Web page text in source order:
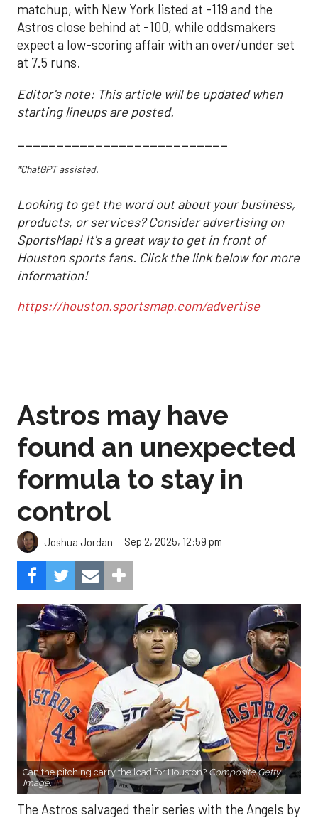
matchup, with New York listed at -119 and the
Astros close behind at -100, while oddsmakers
expect a low-scoring affair with an over/under set
at 7.5 runs.
Editor's note: This article will be updated when
starting lineups are posted.
___________________________
*ChatGPT assisted.
Looking to get the word out about your business,
products, or services? Consider advertising on
SportsMap! It's a great way to get in front of
Houston sports fans. Click the link below for more
information!
https://houston.sportsmap.com/advertise
Astros may have
found an unexpected
formula to stay in
control
Joshua Jordan Sep 2, 2025, 12:59 pm
Can the pitching carry the load for Houston? Composite Getty
Image.
The Astros salvaged their series with the Angels by